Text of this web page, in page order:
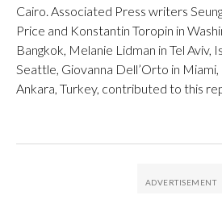
Cairo. Associated Press writers
Price and Konstantin Toropin in
Bangkok, Melanie Lidman in Tel Aviv,
Seattle, Giovanna Dell’Orto in Miami,
Ankara, Turkey, contributed to this